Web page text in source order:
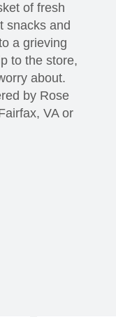
of fresh
snacks and
a grieving
to the store,
about.
by Rose
VA or